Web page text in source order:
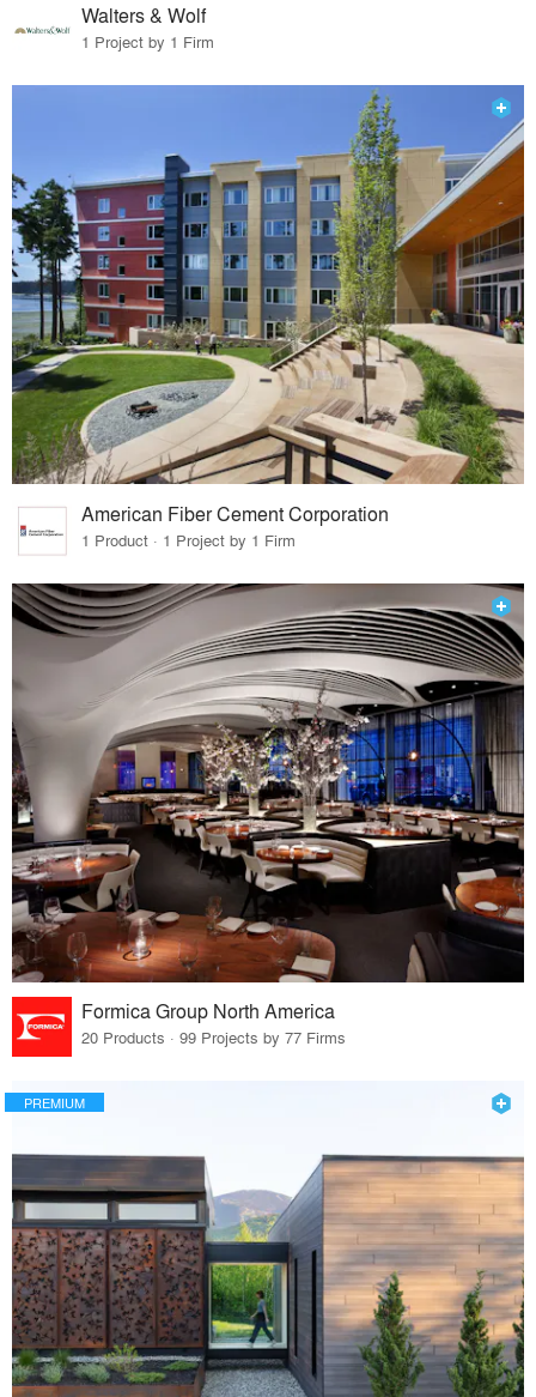
Walters & Wolf
1 Project by 1 Firm
American Fiber Cement Corporation
1 Product · 1 Project by 1 Firm
Formica Group North America
20 Products · 99 Projects by 77 Firms
PREMIUM